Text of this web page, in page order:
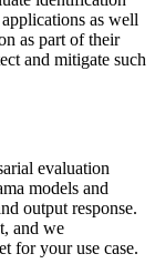
as well
as part of their
and mitigate such
evaluation
models and
output response.
and we
for your use case.